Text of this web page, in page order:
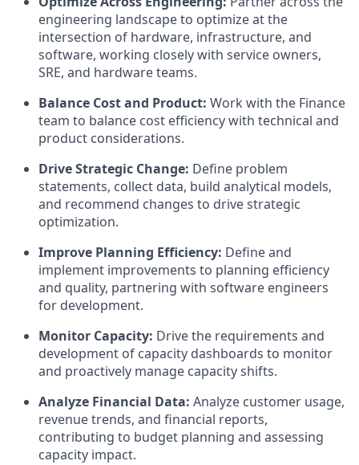
engineering landscape to optimize at the
intersection of hardware, infrastructure, and
software, working closely with service owners,
SRE, and hardware teams.
Balance Cost and Product: Work with the Finance
team to balance cost efficiency with technical and
product considerations.
Drive Strategic Change: Define problem
statements, collect data, build analytical models,
and recommend changes to drive strategic
optimization.
Improve Planning Efficiency: Define and
implement improvements to planning efficiency
and quality, partnering with software engineers
for development.
Monitor Capacity: Drive the requirements and
development of capacity dashboards to monitor
and proactively manage capacity shifts.
Analyze Financial Data: Analyze customer usage,
revenue trends, and financial reports,
contributing to budget planning and assessing
capacity impact.